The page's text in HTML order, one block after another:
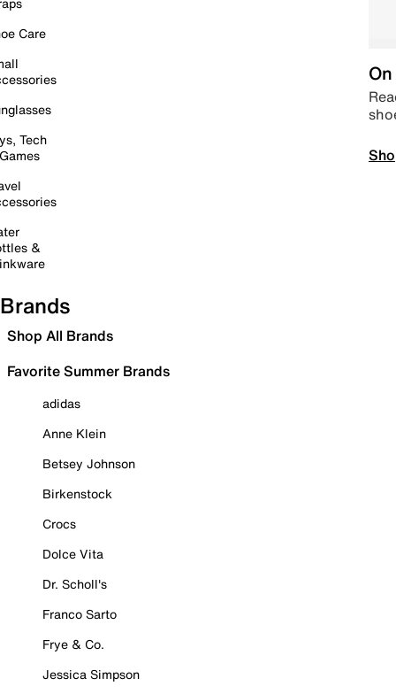
Care
Tech
&
Brands
Shop All Brands
Favorite Summer Brands
adidas
Anne Klein
Betsey Johnson
Birkenstock
Crocs
Dolce Vita
Dr. Scholl's
Franco Sarto
Frye & Co.
Jessica Simpson